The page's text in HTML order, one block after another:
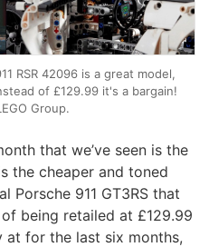
RSR 42096 is a great model,
of £129.99 it's a bargain!
Group.
that we’ve seen is the
the cheaper and toned
Porsche 911 GT3RS that
being retailed at £129.99
at for the last six months,